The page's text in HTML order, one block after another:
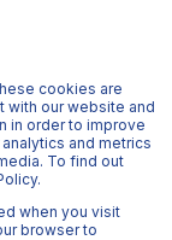
cookies are
with our website and
in order to improve
and metrics
To find out
when you visit
browser to